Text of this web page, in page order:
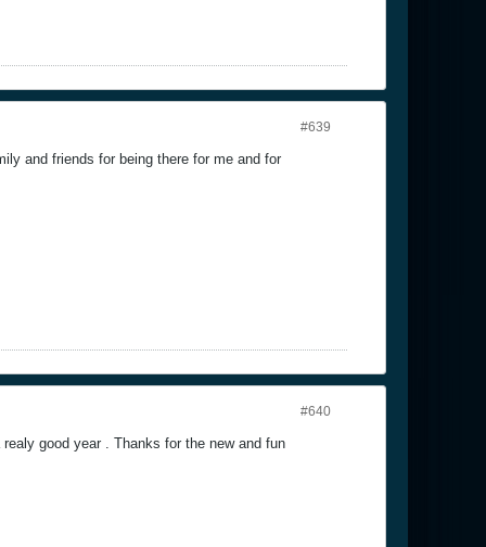
#639
and friends for being there for me and for
#640
good year . Thanks for the new and fun